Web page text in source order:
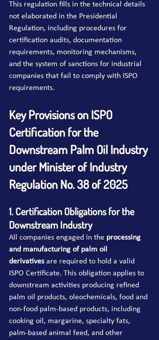
This regulation fills in the technical details
not elaborated in the Presidential
Regulation, including procedures for
certification audits, documentation
requirements, monitoring mechanisms,
and the system of sanctions for industrial
companies that fail to comply with ISPO
requirements.
Key Provisions on ISPO
Certification for the
Downstream Palm Oil Industry
under Minister of Industry
Regulation No. 38 of 2025
1. Certification Obligations for the
Downstream Industry
All companies engaged in the processing
and manufacturing of palm oil
derivatives are required to hold a valid
ISPO Certificate. This obligation applies to
downstream activities producing refined
palm oil products, oleochemicals, food and
non-food palm-based products, including
cooking oil, margarine, specialty fats,
palm-based animal feed, and other